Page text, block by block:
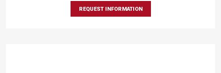
REQUEST INFORMATION